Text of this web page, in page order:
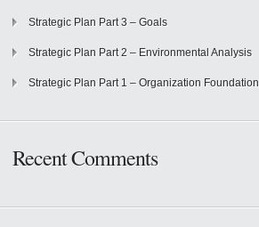
Strategic Plan Part 3 – Goals
Strategic Plan Part 2 – Environmental Analysis
Strategic Plan Part 1 – Organization Foundation
Recent Comments